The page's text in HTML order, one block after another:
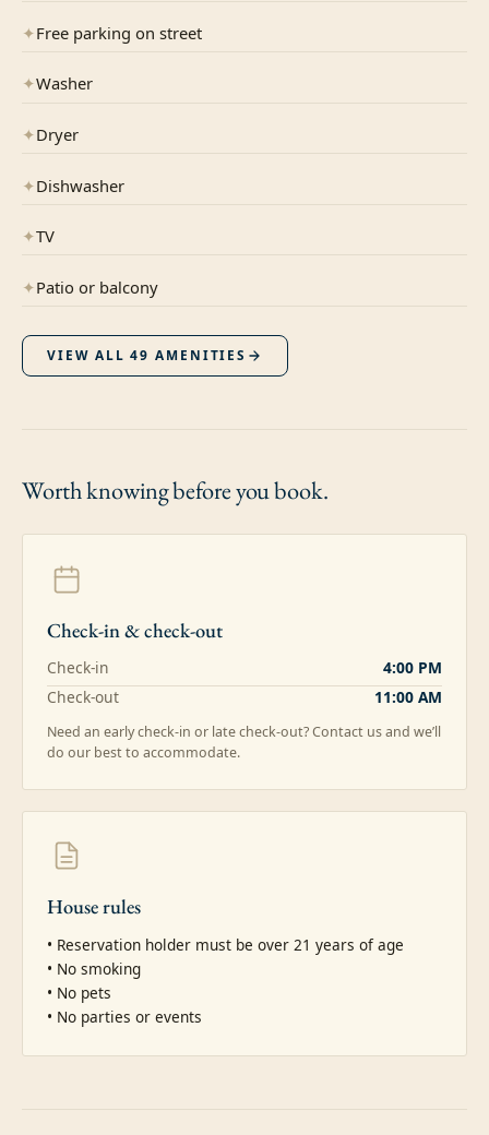
✦Free parking on street
✦Washer
✦Dryer
✦Dishwasher
✦TV
✦Patio or balcony
VIEW ALL49 AMENITIES
Worth knowingbefore you book.
Check-in & check-out
Check-in
4:00 PM
Check-out
11:00 AM
Need an early check-in or late check-out? Contact us and we’ll
do our best to accommodate.
House rules
• Reservation holder must be over 21 years of age
• No smoking
• No pets
• No parties or events